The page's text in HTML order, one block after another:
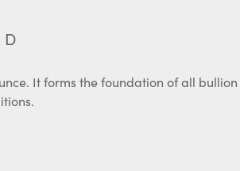
It forms the foundation of all